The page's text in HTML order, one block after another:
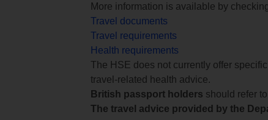
More information is available by
Travel documents
Travel requirements
Health requirements
The HSE does not currently offer
travel-related health advice.
British passport holders should refer to
The travel advice provided by the